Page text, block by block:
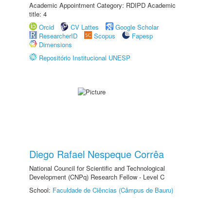
Academic Appointment Category: RDIPD Academic
title: 4
Orcid
CV Lattes
Google Scholar
ResearcherID
Scopus
Fapesp
Dimensions
Repositório Institucional UNESP
Diego Rafael Nespeque Corrêa
National Council for Scientific and Technological
Development (CNPq) Research Fellow - Level C
School: Faculdade de Ciências (Câmpus de Bauru)